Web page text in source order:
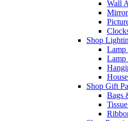
Wall
Shop
Lamp
Lamp
Shop Gift
Bags